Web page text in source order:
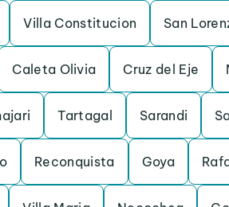
Villa Constitucion San
Caleta Olivia Cruz del Eje
Tartagal Sarandi
Reconquista Goya